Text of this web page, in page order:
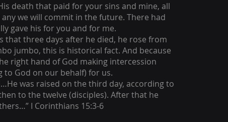
death that paid for your sins and mine, all
we will commit in the future. There had
gave his for you and for me.
three days after he died, he rose from
jumbo, this is historical fact. And because
right hand of God making intercession
to God on our behalf) for us.
was raised on the third day, according to
to the twelve (disciples). After that he
I Corinthians 15:3-6